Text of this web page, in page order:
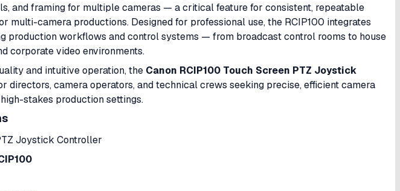
and framing for multiple cameras — a critical feature for consistent, repeatable
multi-camera productions. Designed for professional use, the RCIP100 integrates
production workflows and control systems — from broadcast control rooms to house
corporate video environments.
and intuitive operation, the Canon RCIP100 Touch Screen PTZ Joystick
directors, camera operators, and technical crews seeking precise, efficient camera
stakes production settings.
Joystick Controller